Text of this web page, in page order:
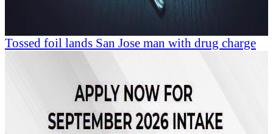
Tossed foil lands San Jose man with drug charge